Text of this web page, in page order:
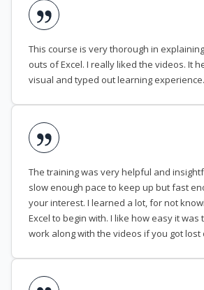
This course is very thorough in
outs of Excel. I really liked the videos. It
visual and typed out learning experience.
The training was very helpful and
slow enough pace to keep up but fast
your interest. I learned a lot, for not
Excel to begin with. I like how easy it
work along with the videos if you got lost